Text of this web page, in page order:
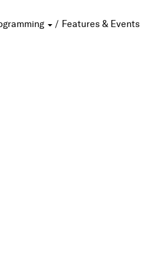
Features & Events